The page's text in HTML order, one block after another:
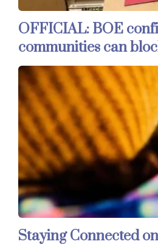
OFFICIAL: BOE
communities can
Staying Connected